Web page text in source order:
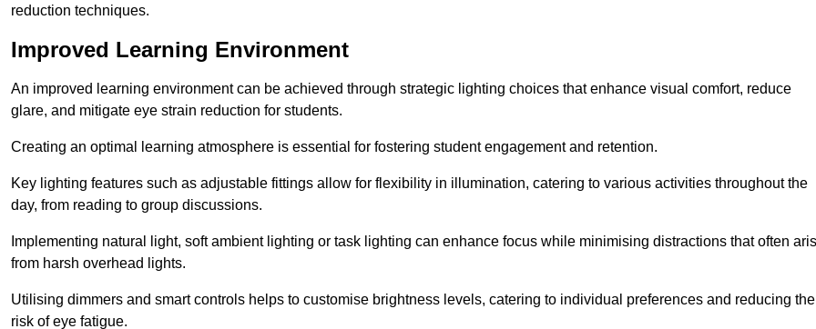
reduction techniques.
Improved Learning Environment
An improved learning environment can be achieved through strategic lighting choices that enhance visual comfort, reduce
glare, and mitigate eye strain reduction for students.
Creating an optimal learning atmosphere is essential for fostering student engagement and retention.
Key lighting features such as adjustable fittings allow for flexibility in illumination, catering to various activities throughout the
day, from reading to group discussions.
Implementing natural light, soft ambient lighting or task lighting can enhance focus while minimising distractions that often
from harsh overhead lights.
Utilising dimmers and smart controls helps to customise brightness levels, catering to individual preferences and reducing the
risk of eye fatigue.